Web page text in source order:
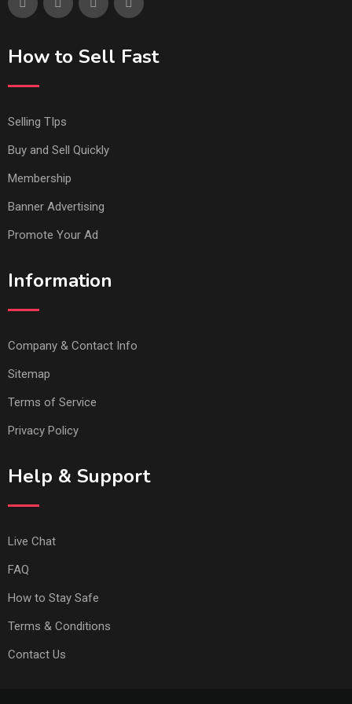
How to Sell Fast
Selling TIps
Buy and Sell Quickly
Membership
Banner Advertising
Promote Your Ad
Information
Company & Contact Info
Sitemap
Terms of Service
Privacy Policy
Help & Support
Live Chat
FAQ
How to Stay Safe
Terms & Conditions
Contact Us